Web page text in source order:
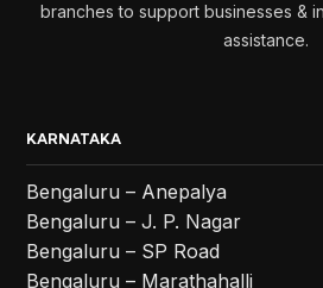
branches to support businesses &
assistance.
KARNATAKA
Bengaluru – Anepalya
Bengaluru – J. P. Nagar
Bengaluru – SP Road
Bengaluru – Marathahalli